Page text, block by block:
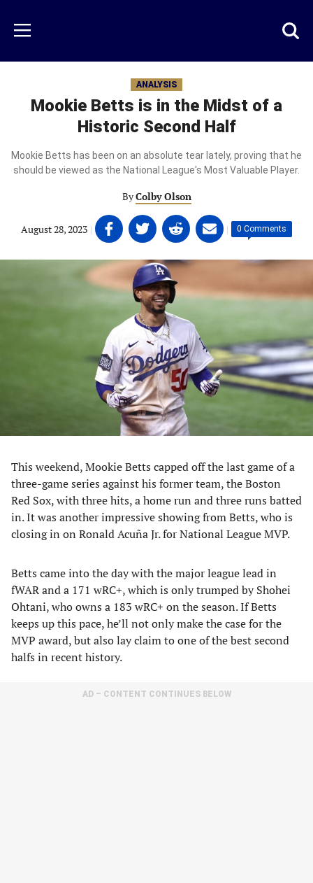
main
content
Menu
ANALYSIS
Mookie Betts is in the Midst of a
Historic Second Half
Mookie Betts has been on an absolute tear lately, proving that he
should be viewed as the National League's Most Valuable Player.
ByColby Olson
August 28, 2023 | Share
on
Facebook
(opens
in
a
new
tab)
Share
on
Twitter
(opens
in
a
new
tab)
Share
on
Linkedin
(opens
in
a
new
tab)
Share
on
email
in
new
tab)
| 0 Comments
This weekend, Mookie Betts capped off the last game of a
three-game series against his former team, the Boston
Red Sox, with three hits, a home run and three runs batted
in. It was another impressive showing from Betts, who is
closing in on Ronald Acuña Jr. for National League MVP.
Betts came into the day with the major league lead in
fWAR and a 171 wRC+, which is only trumped by Shohei
Ohtani, who owns a 183 wRC+ on the season. If Betts
keeps up this pace, he’ll not only make the case for the
MVP award, but also lay claim to one of the best second
halfs in recent history.
AD – CONTENT CONTINUES BELOW